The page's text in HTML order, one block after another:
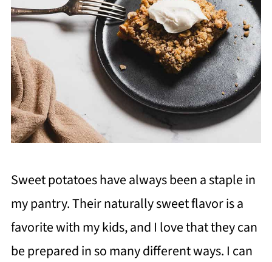
Sweet potatoes have always been a staple in
my pantry. Their naturally sweet flavor is a
favorite with my kids, and I love that they can
be prepared in so many different ways. I can